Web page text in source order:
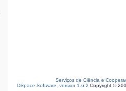
Serviços de Ciência e
DSpace Software, version 1.6.2 Copyright ©